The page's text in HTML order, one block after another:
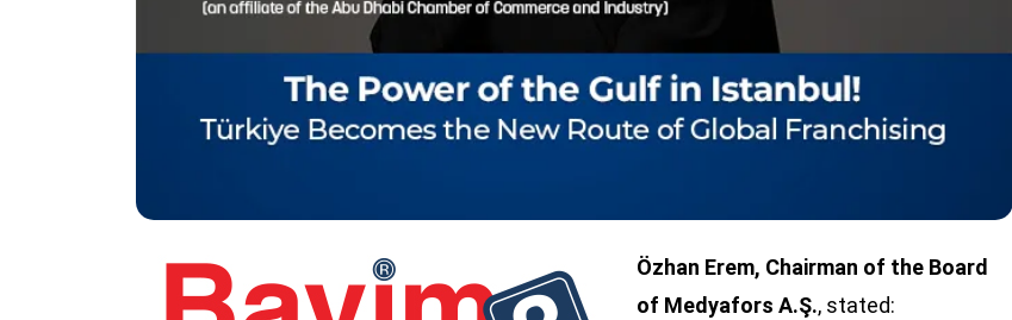
Özhan Erem, Chairman of the Board
of Medyafors A.Ş., stated: